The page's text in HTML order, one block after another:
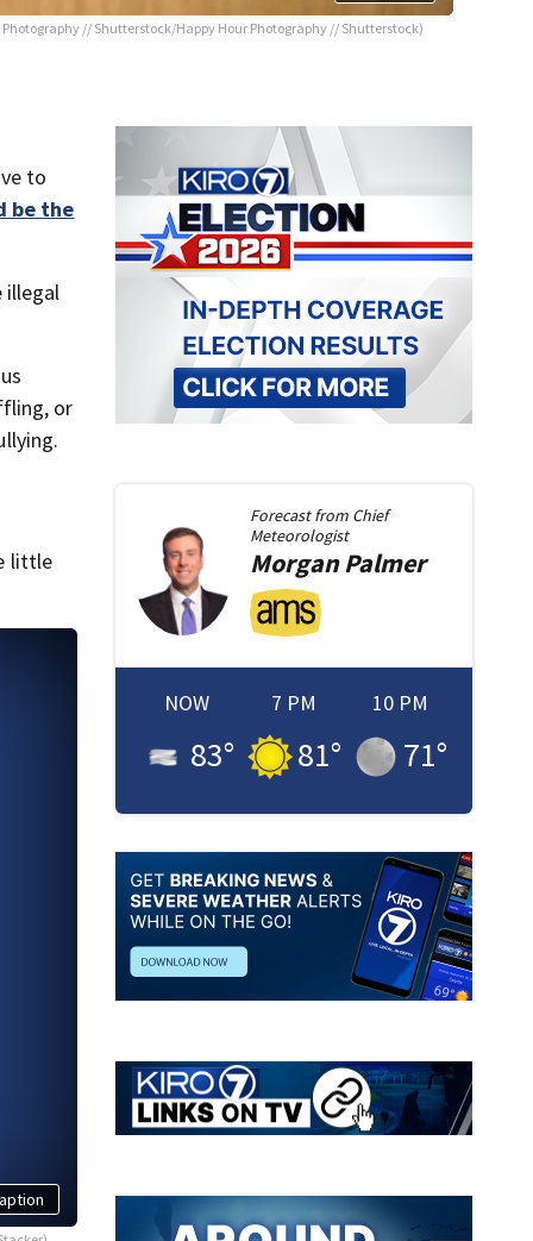
// Shutterstock/Happy Hour Photography // Shutterstock)
to
be the
illegal
or
little
Forecast from Chief
Meteorologist
MorganPalmer
NOW
83°
7 PM
81°
10 PM
71°